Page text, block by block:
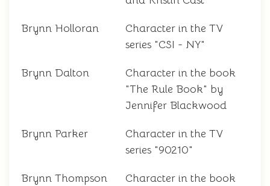
Brynn Holloran
Character in the TV
series "CSI - NY"
Brynn Dalton
Character in the book
"The Rule Book" by
Jennifer Blackwood
Brynn Parker
Character in the TV
series "90210"
Brynn Thompson
Character in the book